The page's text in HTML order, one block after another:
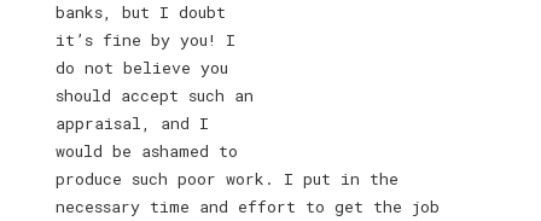
banks, but I doubt
it’s fine by you! I
do not believe you
should accept such an
appraisal, and I
would be ashamed to
produce such poor work. I put in the
necessary time and effort to get the job